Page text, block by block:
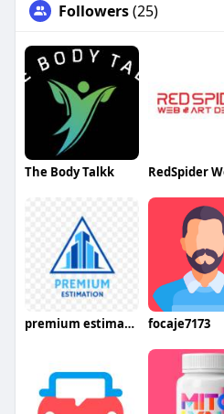
Followers(25)
The Body Talkk
premium estimation focaje7173